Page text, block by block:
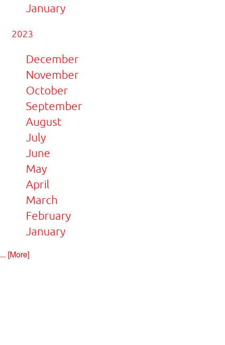
January
2023
December
November
October
September
August
July
June
May
April
March
February
January
... [More]